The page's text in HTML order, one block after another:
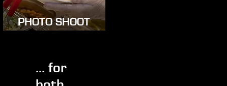
PHOTO SHOOT
... for